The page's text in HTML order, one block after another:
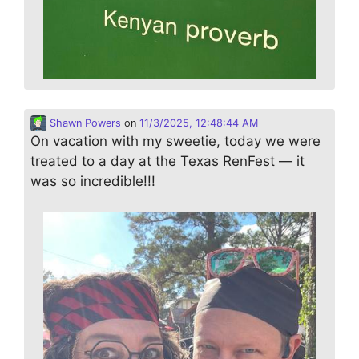
Shawn Powers on 11/3/2025, 12:48:44 AM
On vacation with my sweetie, today we were
treated to a day at the Texas RenFest — it
was so incredible!!!